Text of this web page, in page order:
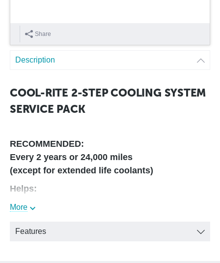
Share
Description
COOL-RITE 2-STEP COOLING SYSTEM
SERVICE PACK
RECOMMENDED:
Every 2 years or 24,000 miles
(except for extended life coolants)
Helps:
• Maintain Warranty Requirements
• Dissolve and disperse sludge, silical gel and oil residues
More
Features